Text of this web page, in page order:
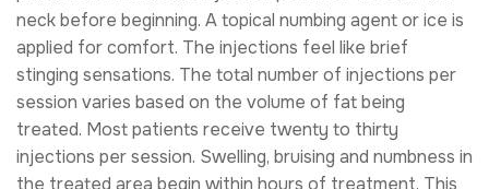
neck before beginning. A topical numbing agent or ice is
applied for comfort. The injections feel like brief
stinging sensations. The total number of injections per
session varies based on the volume of fat being
treated. Most patients receive twenty to thirty
injections per session. Swelling, bruising and numbness in
the treated area begin within hours of treatment. This